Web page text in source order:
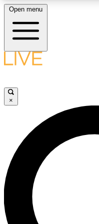
LIVE SCIENCE
LIVE SCIENCE
Unlimited access to our
Open menu
×